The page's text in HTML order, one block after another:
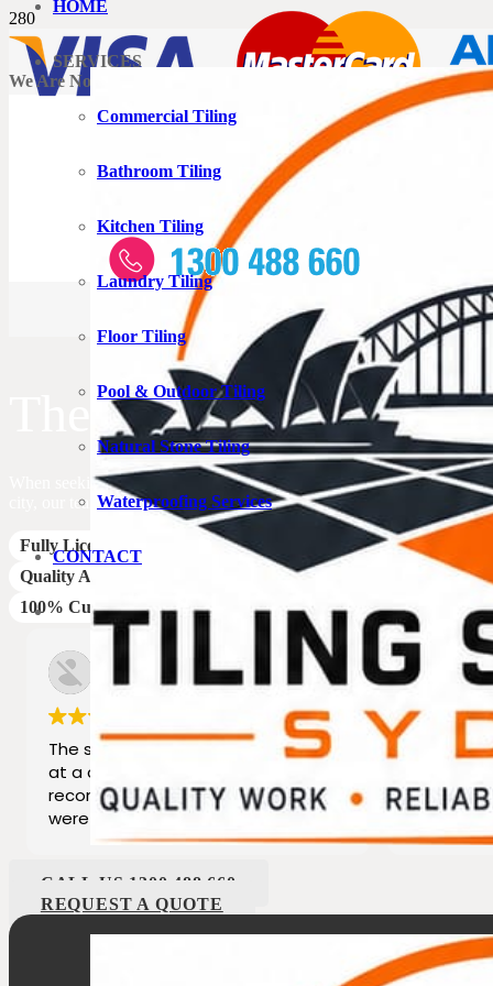
We Are Now Accepting Credit Card Payments
HOME
SERVICES
Commercial Tiling
Bathroom Tiling
Kitchen Tiling
Laundry Tiling
Floor Tiling
Pool & Outdoor Tiling
Natural Stone Tiling
Waterproofing Services
CONTACT
The Tiler Rouse Hill
When seeking a capable tiler in Rouse Hill, this is the perfect
city, our team of experts is ready to turn your tiling needs into a
Fully Licensed Staff
Quality Assured
100% Customer Satisfaction
3 years ago
The staff provided excellent service
at a competitive price. Would highly
recommend their services as they
were professional
3
Great
dealing with and his
last
CALL US 1300 488 660
REQUEST A QUOTE